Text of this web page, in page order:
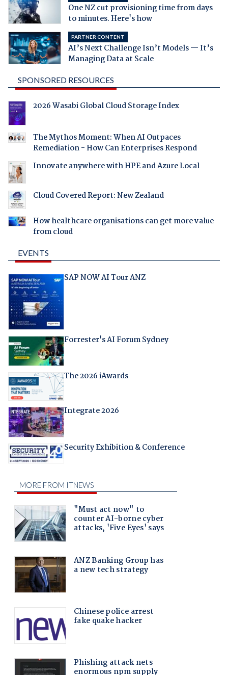
One NZ cut provisioning time from days
to minutes. Here's how
PARTNER CONTENT
AI’s Next Challenge Isn’t Models — It’s
Managing Data at Scale
SPONSORED RESOURCES
2026 Wasabi Global Cloud Storage Index
The Mythos Moment: When AI Outpaces
Remediation - How Can Enterprises Respond
Innovate anywhere with HPE and Azure Local
Cloud Covered Report: New Zealand
How healthcare organisations can get more value
from cloud
EVENTS
SAP NOW AI Tour ANZ
Forrester's AI Forum Sydney
The 2026 iAwards
Integrate 2026
Security Exhibition & Conference